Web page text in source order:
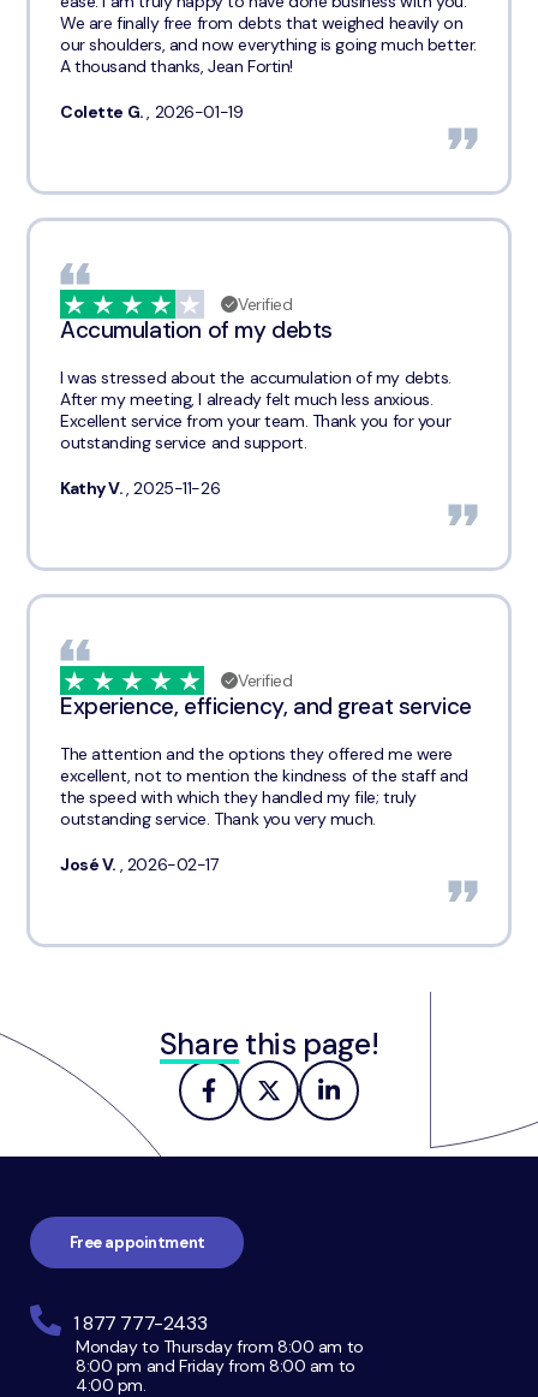
We are finally free from debts that weighed heavily on
our shoulders, and now everything is going much better.
A thousand thanks, Jean Fortin!
Colette G., 2026-01-19
Verified
Accumulation of my debts
I was stressed about the accumulation of my debts.
After my meeting, I already felt much less anxious.
Excellent service from your team. Thank you for your
outstanding service and support.
Kathy V., 2025-11-26
Verified
Experience, efficiency, and great service
The attention and the options they offered me were
excellent, not to mention the kindness of the staff and
the speed with which they handled my file; truly
outstanding service. Thank you very much.
José V. , 2026-02-17
Share this page!
Free appointment
1 877 777-2433
Monday to Thursday from 8:00 am to
8:00 pm and Friday from 8:00 am to
4:00 pm.